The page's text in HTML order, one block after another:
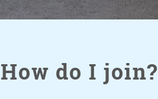
How do I join?